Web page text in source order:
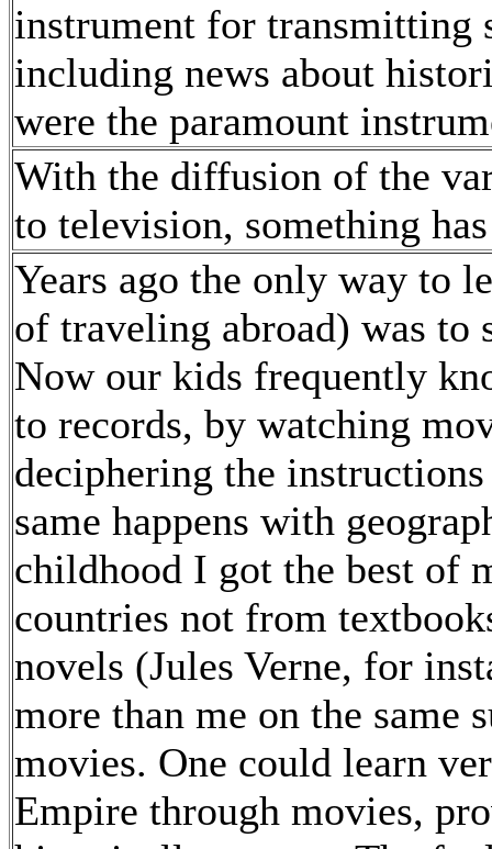
instrument for
including news about
were the paramount
With the diffusion of the
to television, something
Years ago the only way to
of traveling abroad) was to
Now our kids frequently
to records, by watching
deciphering the
same happens with
childhood I got the best of
countries not from
novels (Jules Verne, for
more than me on the same
movies. One could learn
Empire through movies,